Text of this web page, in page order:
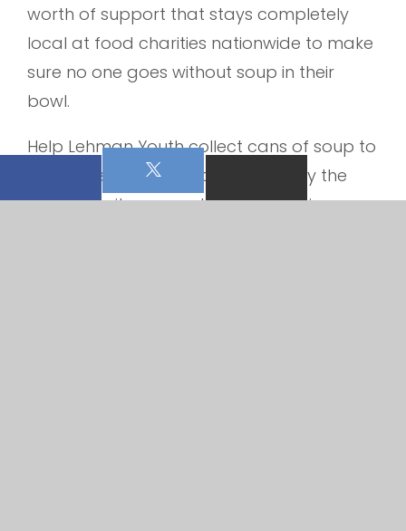
worth of support that stays completely
local at food charities nationwide to make
sure no one goes without soup in their
bowl.
Help Lehman Youth collect cans of soup to
stuff the shelves OR cash for use by the
pantry for items needed for those in our